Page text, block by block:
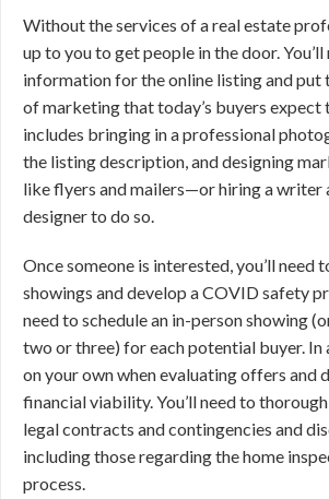
Without the services of a real estate
up to you to get people in the door.
information for the online listing and put
of marketing that today’s buyers expect
includes bringing in a professional
the listing description, and designing
like flyers and mailers—or hiring a writer
designer to do so.
Once someone is interested, you’ll need
showings and develop a COVID safety
need to schedule an in-person showing
two or three) for each potential buyer. In
on your own when evaluating offers and
financial viability. You’ll need to
legal contracts and contingencies and
including those regarding the home
process.